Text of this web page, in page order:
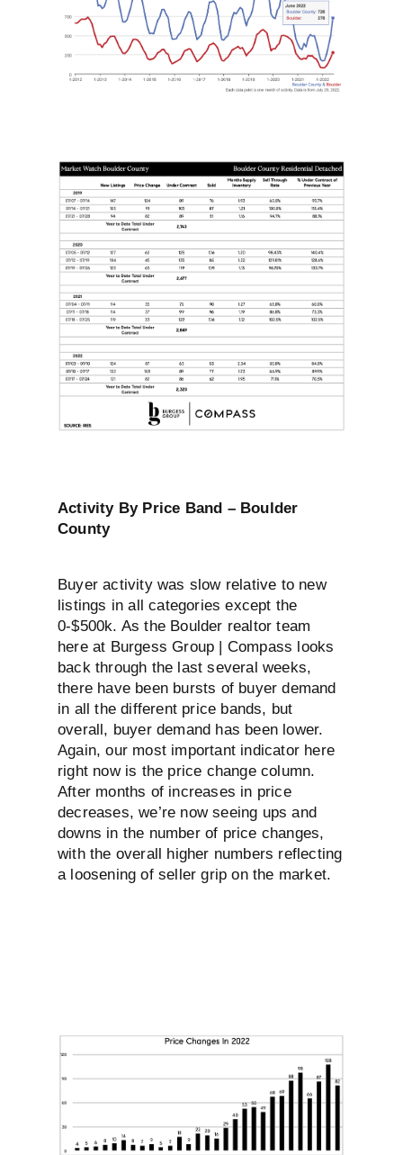
Activity By Price Band – Boulder
County
Buyer activity was slow relative to new
listings in all categories except the
0-$500k. As the Boulder realtor team
here at Burgess Group | Compass looks
back through the last several weeks,
there have been bursts of buyer demand
in all the different price bands, but
overall, buyer demand has been lower.
Again, our most important indicator here
right now is the price change column.
After months of increases in price
decreases, we’re now seeing ups and
downs in the number of price changes,
with the overall higher numbers reflecting
a loosening of seller grip on the market.